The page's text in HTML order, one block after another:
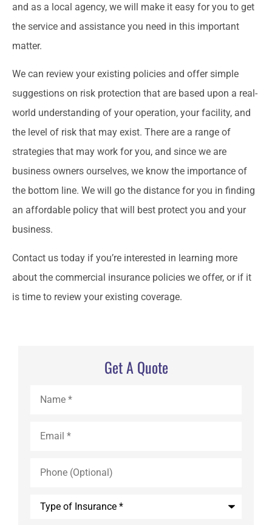
and as a local agency, we will make it easy for you to get
the service and assistance you need in this important
matter.
We can review your existing policies and offer simple
suggestions on risk protection that are based upon a real-
world understanding of your operation, your facility, and
the level of risk that may exist. There are a range of
strategies that may work for you, and since we are
business owners ourselves, we know the importance of
the bottom line. We will go the distance for you in finding
an affordable policy that will best protect you and your
business.
Contact us today if you’re interested in learning more
about the commercial insurance policies we offer, or if it
is time to review your existing coverage.
Get A Quote
(Optional)